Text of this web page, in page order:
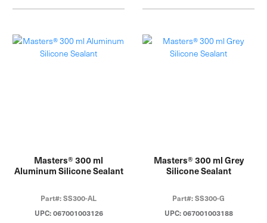
Masters® 300 ml
Aluminum Silicone Sealant
Part#: SS300-AL
UPC: 067001003126
Masters® 300 ml Grey
Silicone Sealant
Part#: SS300-G
UPC: 067001003188